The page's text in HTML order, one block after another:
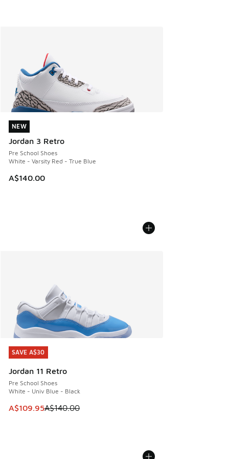
NEW
Jordan 3 Retro
Pre School Shoes
White - Varsity Red - True Blue
A$140.00
NEW
SAVE A$30
Jordan 11 Retro
Pre School Shoes
White - Univ Blue - Black
This item is on sale. Price dropped from A$140.00 to
A$109.95A$140.00
SAVE A$30